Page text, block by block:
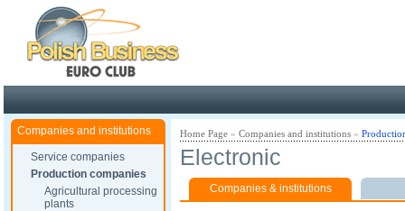
Companies and institutions
Service companies
Production companies
Agricultural processing
plants
Home Page » Companies and institutions »
Electronic
Companies & institutions